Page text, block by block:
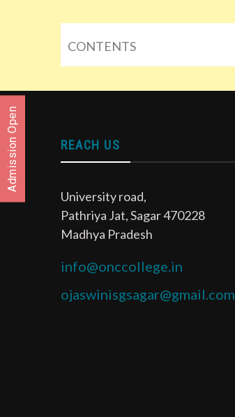
CONTENTS
REACH US
University road,
Pathriya Jat, Sagar 470228
Madhya Pradesh
info@onccollege.in
ojaswinisgsagar@gmail.com
Admission Open